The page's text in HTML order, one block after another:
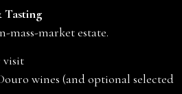
Tasting
mass-market estate.
visit
wines (and optional selected